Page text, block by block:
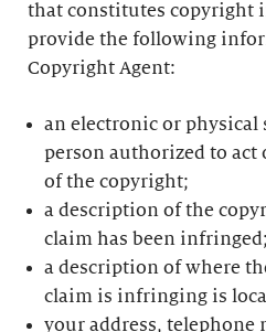
that constitutes copyright
provide the following
Copyright Agent:
an electronic or physical
person authorized to
of the copyright;
a description of the
claim has been infringed;
a description of where
claim is infringing is
your address, telephone